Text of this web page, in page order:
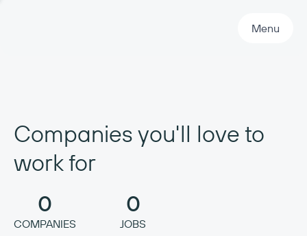
Menu
Companies you'll love to
work for
0
COMPANIES
0
JOBS